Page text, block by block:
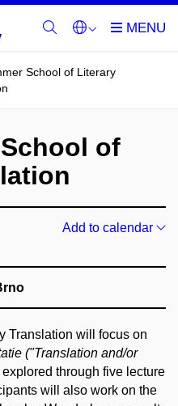
School of Literary
of
Add to calendar
Translation will focus on
("Translation and/or
through five lecture
will also work on the